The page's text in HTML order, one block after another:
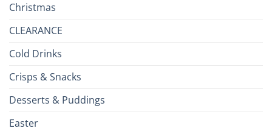
Christmas
CLEARANCE
Cold Drinks
Crisps & Snacks
Desserts & Puddings
Easter